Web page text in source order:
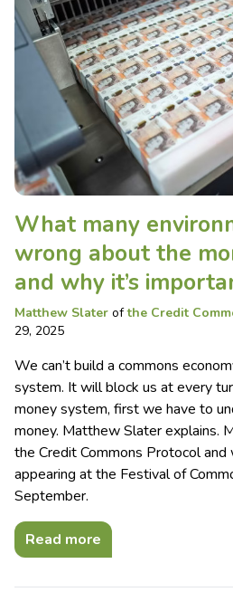
What many
wrong about the
and why it’s
Matthew Slater ofthe Credit
29, 2025
We can’t build a commons
system. It will block us at every
money system, first we have to
money. Matthew Slater explains.
the Credit Commons Protocol
appearing at the Festival of
September.
Read more